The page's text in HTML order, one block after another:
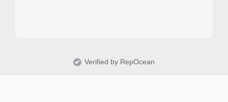
Verified by RepOcean